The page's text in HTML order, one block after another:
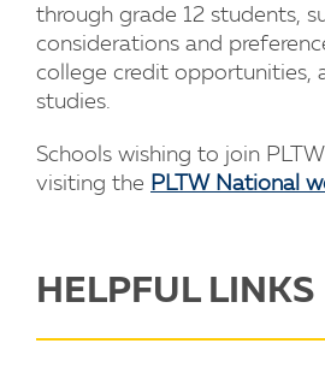
through grade 12 students,
considerations and
college credit opportunities,
studies.
Schools wishing to join
visiting the PLTW National
HELPFUL LINKS